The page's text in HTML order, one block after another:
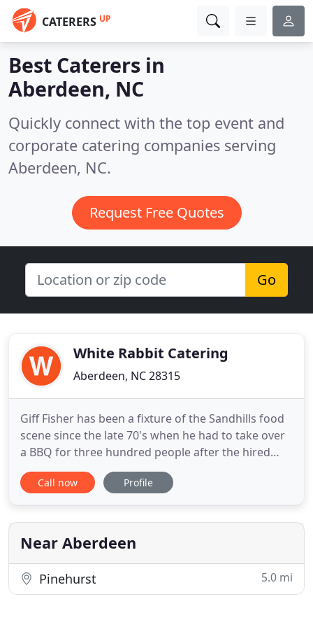
CATERERS UP
Best Caterers in
Aberdeen, NC
Quickly connect with the top event and
corporate catering companies serving
Aberdeen, NC.
Request Free Quotes
Go
White Rabbit Catering
Aberdeen, NC 28315
Giff Fisher has been a fixture of the Sandhills food
scene since the late 70's when he had to take over
a BBQ for three hundred people after the hired
chef passed out. Over the next few years he
repeated this task many times, honing his culinary
if he could do other things. With extensive travel
Call now Profile
Near Aberdeen
Pinehurst 5.0 mi